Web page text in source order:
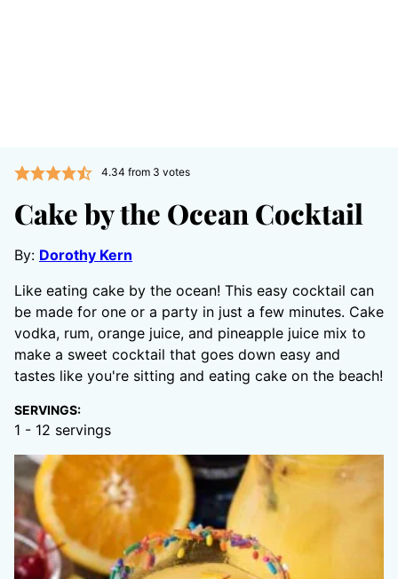
4.34 from 3 votes
Cake by the Ocean Cocktail
By: Dorothy Kern
Like eating cake by the ocean! This easy cocktail can
be made for one or a party in just a few minutes. Cake
vodka, rum, orange juice, and pineapple juice mix to
make a sweet cocktail that goes down easy and
tastes like you're sitting and eating cake on the beach!
SERVINGS:
1 - 12 servings